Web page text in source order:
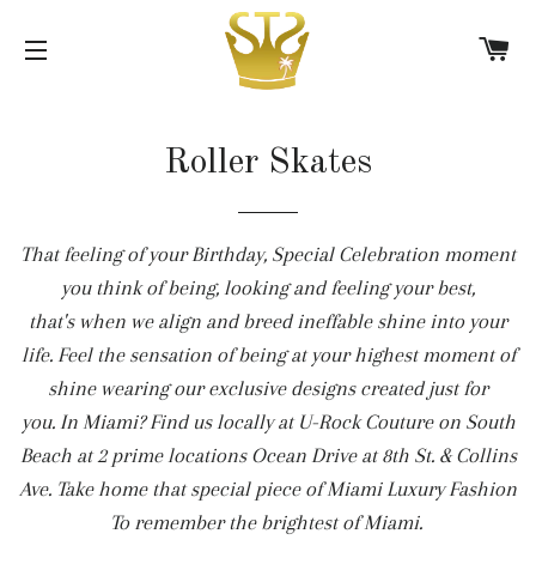
Roller Skates
That feeling of your Birthday, Special Celebration moment
you think of being, looking and feeling your best,
that's when we align and breed ineffable shine into your
life. Feel the sensation of being at your highest moment of
shine wearing our exclusive designs created just for
you. In Miami? Find us locally at U-Rock Couture on South
Beach at 2 prime locations Ocean Drive at 8th St. & Collins
Ave. Take home that special piece of Miami Luxury Fashion
To remember the brightest of Miami.